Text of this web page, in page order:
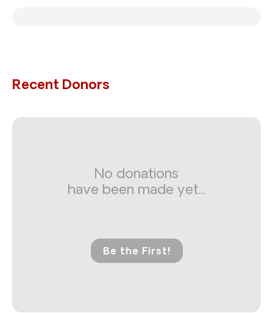
Recent Donors
No donations
have been made yet...
Be the First!